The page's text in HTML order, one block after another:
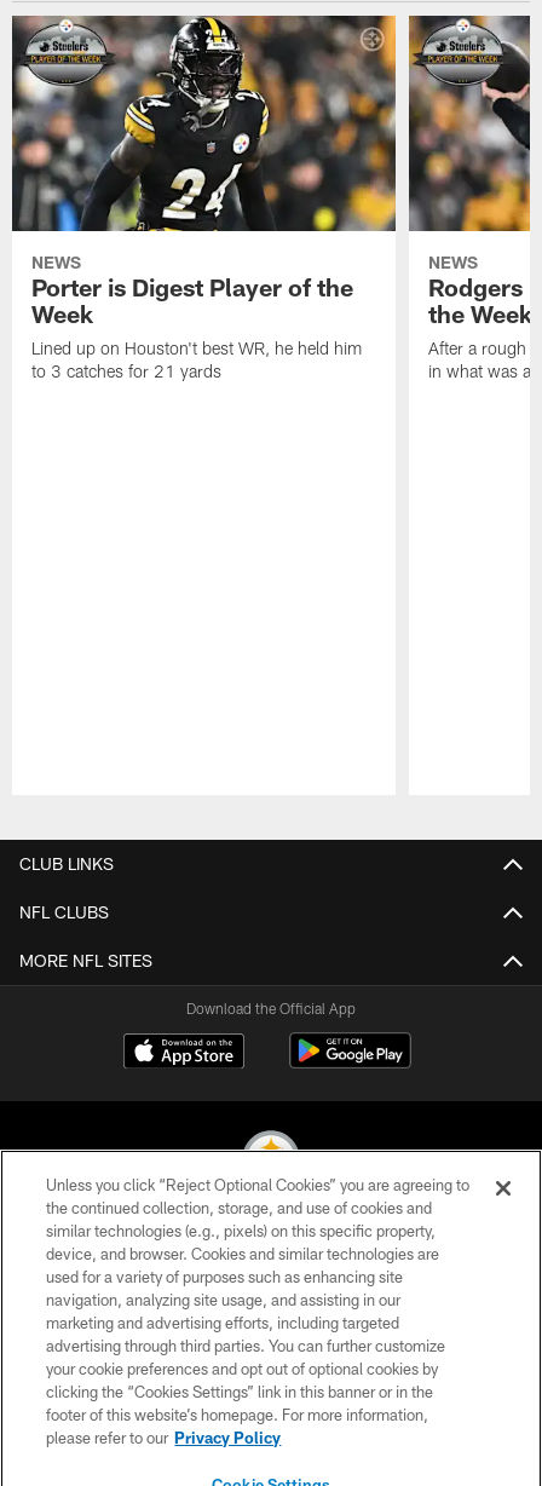
NEWS
Porter is Digest Player of the
Week
Lined up on Houston't best WR, he held him
to 3 catches for 21 yards
NEWS
Rodgers
the Week
After a rough
in what was a
CLUB LINKS
NFL CLUBS
MORE NFL SITES
Download the Official App
© 2026 Pittsburgh Steelers. All Rights Reserved
PRIVACY POLICY
TERMS OF USE
ACCESSIBILITY
CONTACT US
SITE MAP
Unless you click “Reject Optional Cookies” you are agreeing to
the continued collection, storage, and use of cookies and
similar technologies (e.g., pixels) on this specific property,
device, and browser. Cookies and similar technologies are
used for a variety of purposes such as enhancing site
navigation, analyzing site usage, and assisting in our
marketing and advertising efforts, including targeted
advertising through third parties. You can further customize
your cookie preferences and opt out of optional cookies by
clicking the “Cookies Settings” link in this banner or in the
footer of this website’s homepage. For more information,
please refer to our Privacy Policy